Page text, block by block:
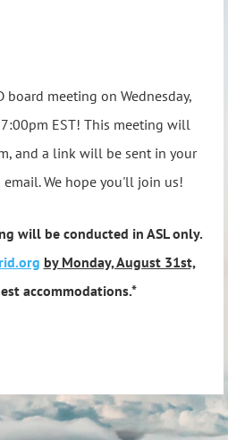
board meeting on Wednesday,
EST! This meeting will
and a link will be sent in your
We hope you'll join us!
will be conducted in ASL only.
by Monday, August 31st,
accommodations.*